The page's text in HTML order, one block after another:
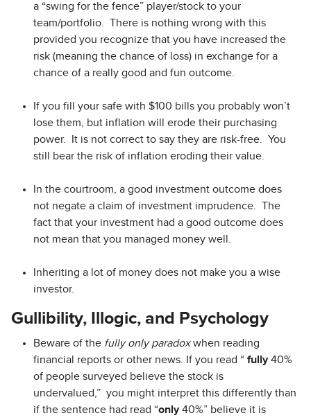
a “swing for the fence” player/stock to your
team/portfolio. There is nothing wrong with this
provided you recognize that you have increased the
risk (meaning the chance of loss) in exchange for a
chance of a really good and fun outcome.
If you fill your safe with $100 bills you probably won’t
lose them, but inflation will erode their purchasing
power. It is not correct to say they are risk-free. You
still bear the risk of inflation eroding their value.
In the courtroom, a good investment outcome does
not negate a claim of investment imprudence. The
fact that your investment had a good outcome does
not mean that you managed money well.
Inheriting a lot of money does not make you a wise
investor.
Gullibility, Illogic, and Psychology
Beware of the fully only paradoxwhen reading
financial reports or other news. If you read “ fully40%
of people surveyed believe the stock is
undervalued,” you might interpret this differently than
if the sentence had read “only40%” believe it is